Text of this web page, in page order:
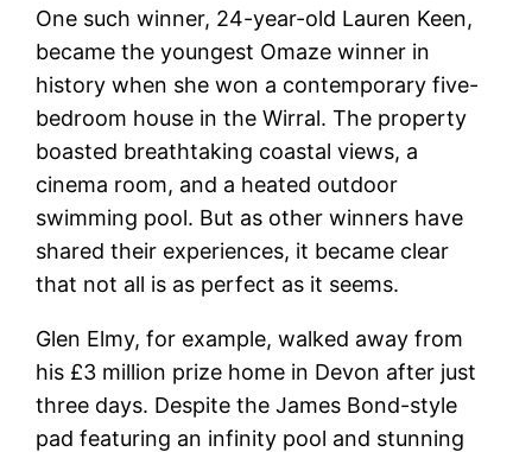
One such winner, 24-year-old Lauren Keen,
became the youngest Omaze winner in
history when she won a contemporary five-
bedroom house in the Wirral. The property
boasted breathtaking coastal views, a
cinema room, and a heated outdoor
swimming pool. But as other winners have
shared their experiences, it became clear
that not all is as perfect as it seems.
Glen Elmy, for example, walked away from
his £3 million prize home in Devon after just
three days. Despite the James Bond-style
pad featuring an infinity pool and stunning